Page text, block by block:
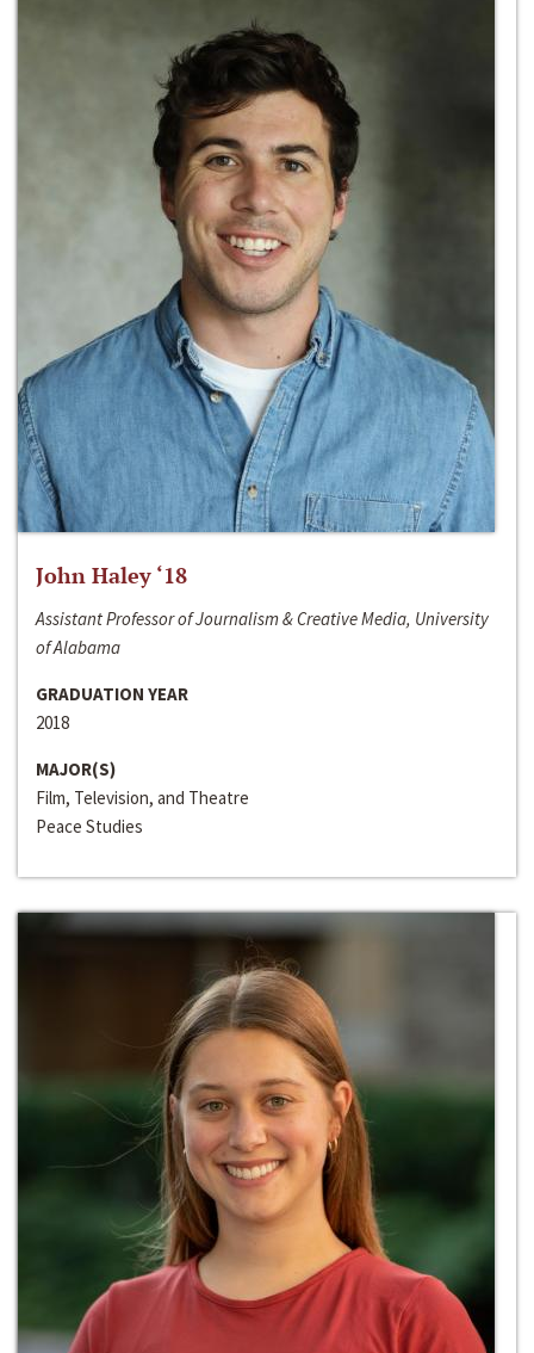
John Haley ‘18
Assistant Professor of Journalism & Creative Media, University
of Alabama
GRADUATION YEAR
2018
MAJOR(S)
Film, Television, and Theatre
Peace Studies